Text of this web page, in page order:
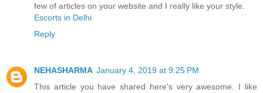
few of articles on your website and I really like your style.
Escorts in Delhi
Reply
NEHASHARMA January 4, 2019 at 9:25 PM
This article you have shared here's very awesome. I like